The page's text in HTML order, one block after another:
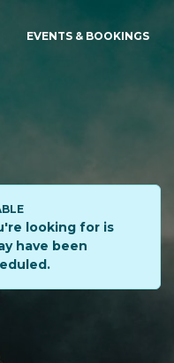
EVENTS & BOOKINGS
looking for is
have been